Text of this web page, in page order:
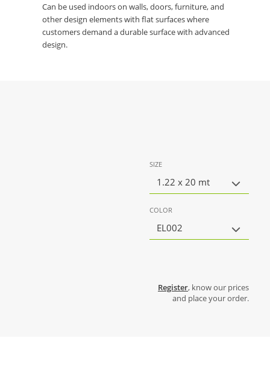
Can be used indoors on walls, doors, furniture, and
other design elements with flat surfaces where
customers demand a durable surface with advanced
design.
SIZE
1.22 x 20 mt
COLOR
EL002
Register, know our prices
and place your order.